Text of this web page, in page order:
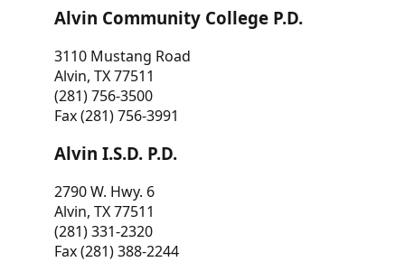
Alvin Community College P.D.
3110 Mustang Road
Alvin, TX 77511
(281) 756-3500
Fax (281) 756-3991
Alvin I.S.D. P.D.
2790 W. Hwy. 6
Alvin, TX 77511
(281) 331-2320
Fax (281) 388-2244